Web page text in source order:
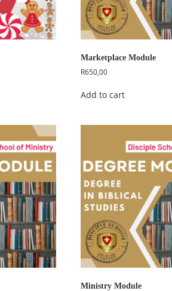
Marketplace Module
R650,00
Add to cart
Ministry Module